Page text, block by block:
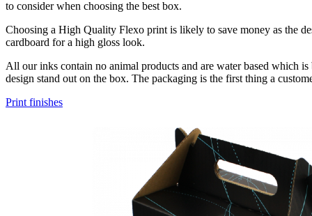
to consider when choosing the best box.
Choosing a High Quality Flexo print is likely to save money as the
cardboard for a high gloss look.
All our inks contain no animal products and are water based which
design stand out on the box. The packaging is the first thing a
Print finishes